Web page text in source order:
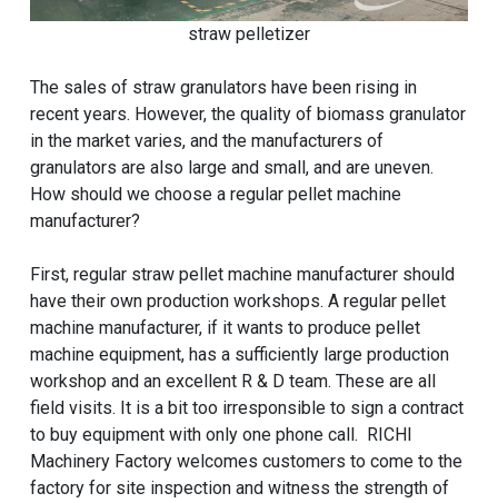
straw pelletizer
The sales of straw granulators have been rising in
recent years. However, the quality of biomass granulator
in the market varies, and the manufacturers of
granulators are also large and small, and are uneven.
How should we choose a regular pellet machine
manufacturer?
First, regular straw pellet machine manufacturer should
have their own production workshops. A regular pellet
machine manufacturer, if it wants to produce pellet
machine equipment, has a sufficiently large production
workshop and an excellent R & D team. These are all
field visits. It is a bit too irresponsible to sign a contract
to buy equipment with only one phone call. RICHI
Machinery Factory welcomes customers to come to the
factory for site inspection and witness the strength of